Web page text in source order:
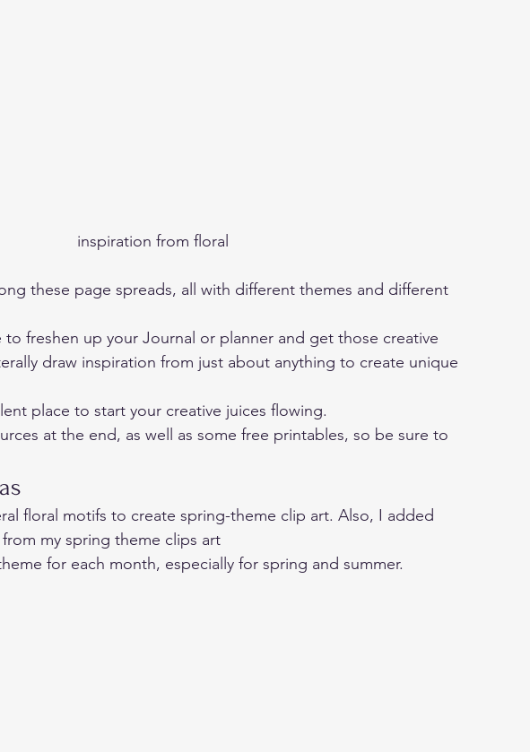
inspiration from floral
freshen up your Journal or planner and get those creative
draw inspiration from just about anything to create unique
place to start your creative juices flowing.
at the end, as well as some free printables, so be sure to
floral motifs to create spring-theme clip art. Also, I added
my spring theme clips art
for each month, especially for spring and summer.